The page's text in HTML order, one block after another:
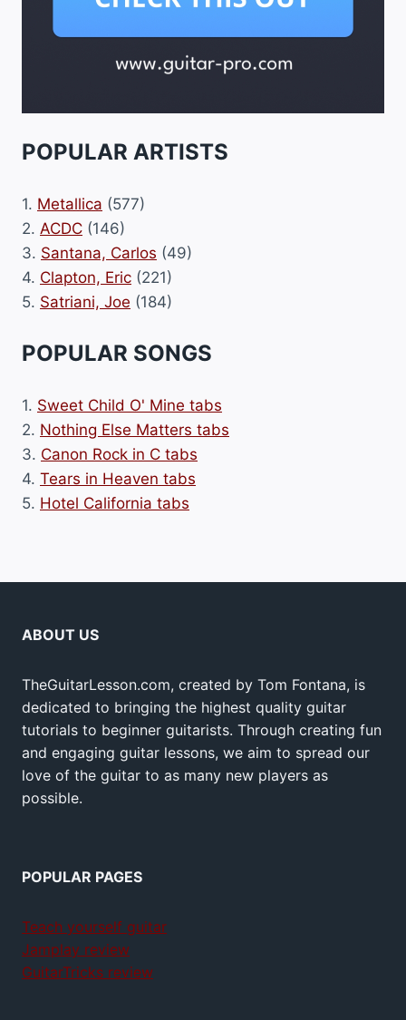
POPULAR ARTISTS
1. Metallica (577)
2. ACDC (146)
3. Santana, Carlos (49)
4. Clapton, Eric (221)
5. Satriani, Joe (184)
POPULAR SONGS
1. Sweet Child O' Mine tabs
2. Nothing Else Matters tabs
3. Canon Rock in C tabs
4. Tears in Heaven tabs
5. Hotel California tabs
ABOUT US
TheGuitarLesson.com, created by Tom Fontana, is
dedicated to bringing the highest quality guitar
tutorials to beginner guitarists. Through creating fun
and engaging guitar lessons, we aim to spread our
love of the guitar to as many new players as
possible.
POPULAR PAGES
Teach yourself guitar
Jamplay review
GuitarTricks review